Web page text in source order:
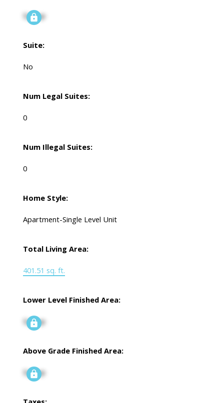
Signup
Suite:
No
Num Legal Suites:
0
Num Illegal Suites:
0
Home Style:
Apartment-Single Level Unit
Total Living Area:
401.51 sq. ft.
Lower Level Finished Area:
Signup
Above Grade Finished Area:
Signup